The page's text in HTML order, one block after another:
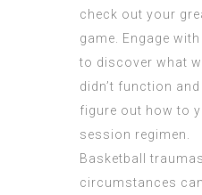
check out your
game. Engage
to discover what
didn’t function
figure out how to
session regimen.
Basketball
circumstances